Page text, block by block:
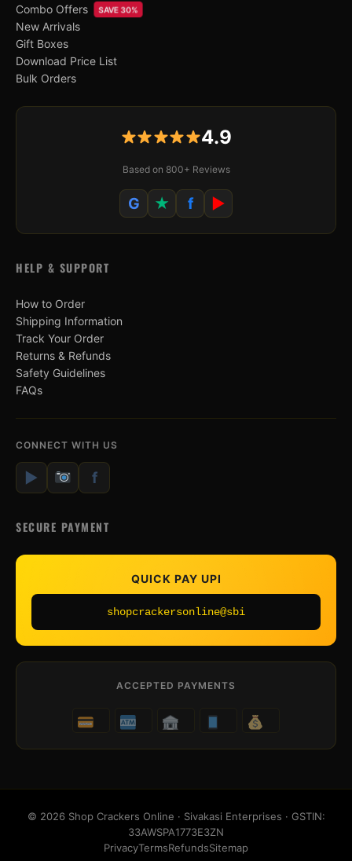
Combo Offers
SAVE 30%
New Arrivals
Gift Boxes
Download Price List
Bulk Orders
4.9
Based on 800+ Reviews
G ★ f ▶
HELP & SUPPORT
How to Order
Shipping Information
Track Your Order
Returns & Refunds
Safety Guidelines
FAQs
CONNECT WITH US
▶ f
SECURE PAYMENT
QUICK PAY UPI
shopcrackersonline@sbi
ACCEPTED PAYMENTS
© 2026 Shop Crackers Online · Sivakasi Enterprises · GSTIN:
33AWSPA1773E3ZN
PrivacyTermsRefundsSitemap